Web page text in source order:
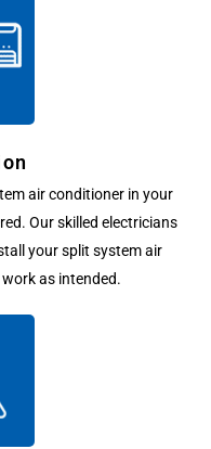
air conditioner in your
Our skilled electricians
your split system air
as intended.